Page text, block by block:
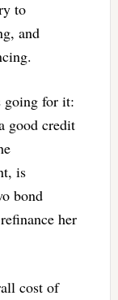
to
and
going for it:
good credit
is
bond
her
cost of